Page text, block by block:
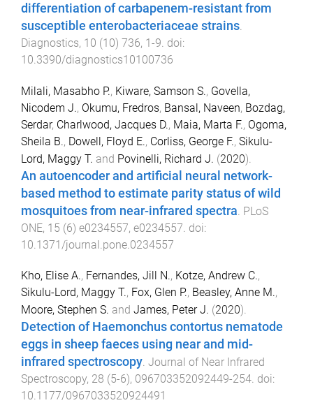
differentiation of carbapenem-resistant from
susceptible enterobacteriaceae strains.
Diagnostics, 10 (10) 736, 1-9. doi:
10.3390/diagnostics10100736
Milali, Masabho P., Kiware, Samson S., Govella,
Nicodem J., Okumu, Fredros, Bansal, Naveen, Bozdag,
Serdar, Charlwood, Jacques D., Maia, Marta F., Ogoma,
Sheila B., Dowell, Floyd E., Corliss, George F., Sikulu-
Lord, Maggy T. and Povinelli, Richard J. (2020).
An autoencoder and artificial neural network-
based method to estimate parity status of wild
mosquitoes from near-infrared spectra PLoS
ONE, 15 (6) e0234557, e0234557 . doi:
10.1371/journal.pone.0234557
Kho, Elise A., Fernandes, Jill N., Kotze, Andrew C.,
Sikulu-Lord, Maggy T., Fox, Glen P., Beasley, Anne M.,
Moore, Stephen S. and James, Peter J. (2020).
Detection of Haemonchus contortus nematode
eggs in sheep faeces using near and mid-
infrared spectroscopy. Journal of Near Infrared
Spectroscopy, 28 (5-6), 096703352092449-254. doi:
10.1177/0967033520924491